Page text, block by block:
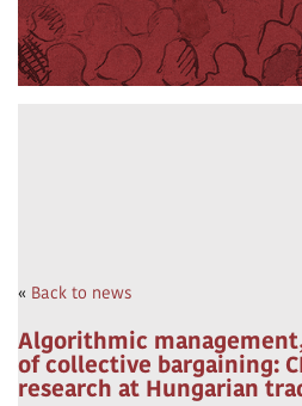
« Back to news
Algorithmic
of collective bargaining:
research at Hungarian